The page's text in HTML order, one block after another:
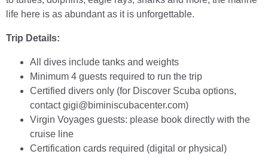
life here is as abundant as it is unforgettable.
Trip Details:
All dives include tanks and weights
Minimum 4 guests required to run the trip
Certified divers only (for Discover Scuba options,
contact gigi@biminiscubacenter.com)
Virgin Voyages guests: please book directly with the
cruise line
Certification cards required (digital or physical)